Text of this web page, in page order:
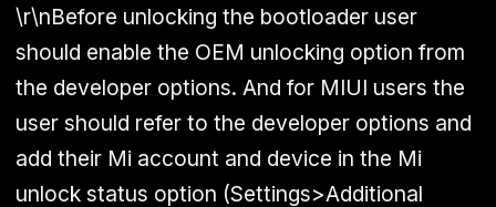
\r\nBefore unlocking the bootloader user
should enable the OEM unlocking option from
the developer options. And for MIUI users the
user should refer to the developer options and
add their Mi account and device in the Mi
unlock status option (Settings>Additional